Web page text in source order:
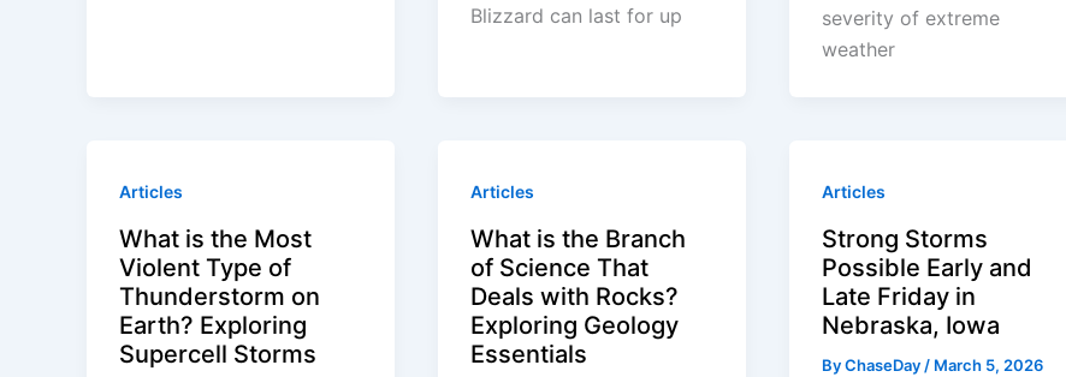
Blizzard can last for up
severity of extreme
weather
Articles
What is the Most
Violent Type of
Thunderstorm on
Earth? Exploring
Supercell Storms
Articles
What is the Branch
of Science That
Deals with Rocks?
Exploring Geology
Essentials
Articles
Strong Storms
Possible Early and
Late Friday in
Nebraska, Iowa
ByChaseDay/ March 5, 2026